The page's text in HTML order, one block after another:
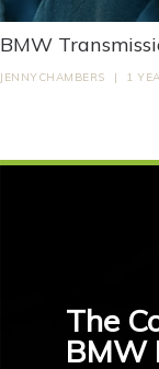
BMW
JENNYCHAMBERS | 1
The
BMW